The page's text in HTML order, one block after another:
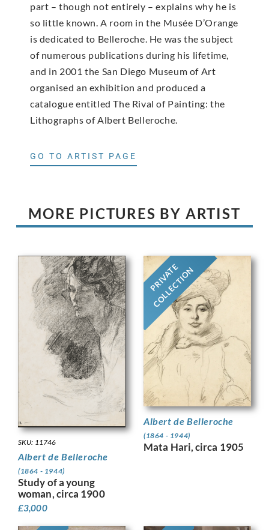
part – though not entirely – explains why he is
so little known. A room in the Musée D’Orange
is dedicated to Belleroche. He was the subject
of numerous publications during his lifetime,
and in 2001 the San Diego Museum of Art
organised an exhibition and produced a
catalogue entitled The Rival of Painting: the
Lithographs of Albert Belleroche.
GO TO ARTIST PAGE
MORE PICTURES BY ARTIST
SKU: 11746
Albert de Belleroche
(1864 - 1944)
Study of a young
woman, circa 1900
£3,000
PRIVATE
COLLECTION
Albert de Belleroche
(1864 - 1944)
Mata Hari, circa 1905